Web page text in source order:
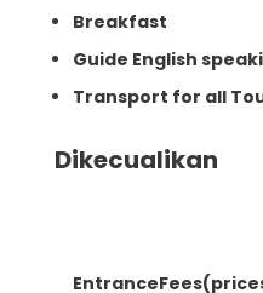
Breakfast
Guide English
Transport for all
Dikecualikan